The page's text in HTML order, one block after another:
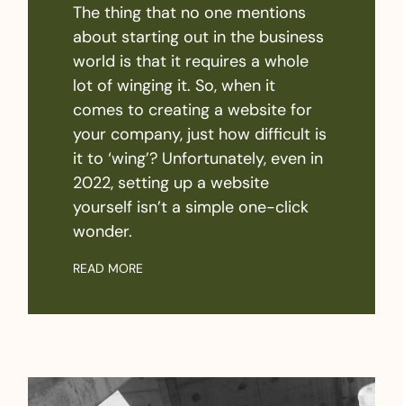
The thing that no one mentions
about starting out in the business
world is that it requires a whole
lot of winging it. So, when it
comes to creating a website for
your company, just how difficult is
it to ‘wing’? Unfortunately, even in
2022, setting up a website
yourself isn’t a simple one-click
wonder.
READ MORE